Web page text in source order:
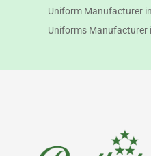
Uniform Manufacturer
Uniforms Manufacturer